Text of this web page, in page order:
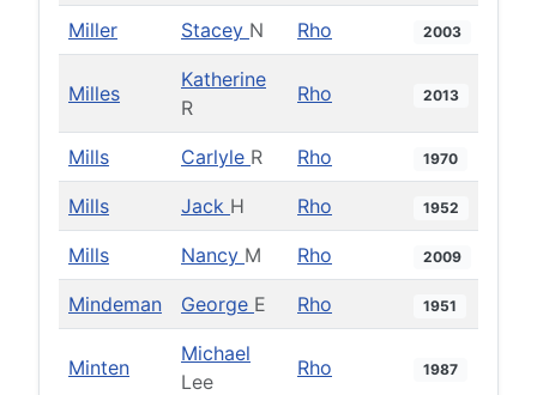
Miller Stacey N Rho 2003
Milles
Katherine
R
Rho 2013
Mills Carlyle R Rho 1970
Mills Jack H Rho 1952
Mills Nancy M Rho 2009
Mindeman George E Rho 1951
Minten
Michael
Lee
Rho 1987